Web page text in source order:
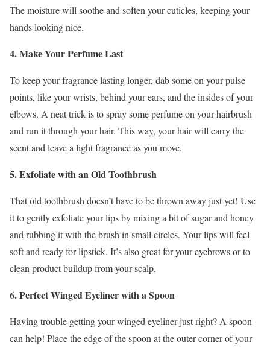
The moisture will soothe and soften your cuticles, keeping your
hands looking nice.
4. Make Your Perfume Last
To keep your fragrance lasting longer, dab some on your pulse
points, like your wrists, behind your ears, and the insides of your
elbows. A neat trick is to spray some perfume on your hairbrush
and run it through your hair. This way, your hair will carry the
scent and leave a light fragrance as you move.
5. Exfoliate with an Old Toothbrush
That old toothbrush doesn’t have to be thrown away just yet! Use
it to gently exfoliate your lips by mixing a bit of sugar and honey
and rubbing it with the brush in small circles. Your lips will feel
soft and ready for lipstick. It’s also great for your eyebrows or to
clean product buildup from your scalp.
6. Perfect Winged Eyeliner with a Spoon
Having trouble getting your winged eyeliner just right? A spoon
can help! Place the edge of the spoon at the outer corner of your